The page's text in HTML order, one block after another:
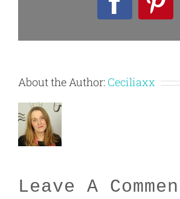
About the Author: Ceciliaxx
Leave A